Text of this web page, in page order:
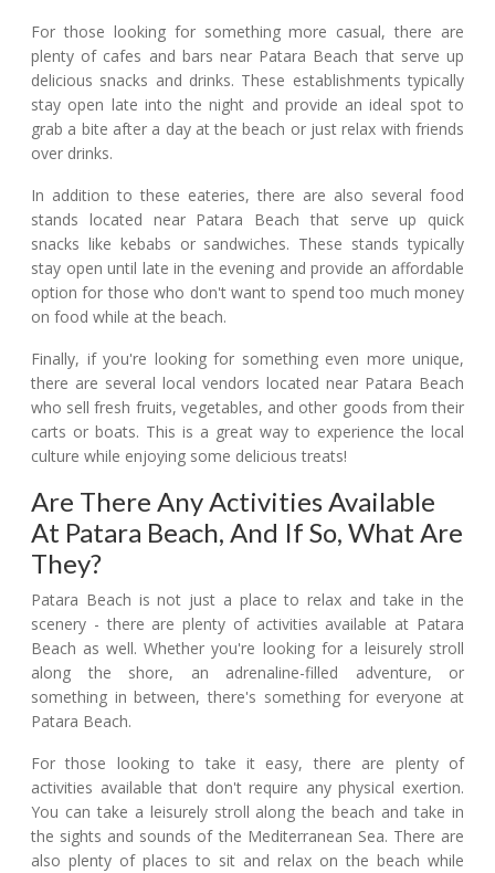
For those looking for something more casual, there are
plenty of cafes and bars near Patara Beach that serve up
delicious snacks and drinks. These establishments typically
stay open late into the night and provide an ideal spot to
grab a bite after a day at the beach or just relax with friends
over drinks.
In addition to these eateries, there are also several food
stands located near Patara Beach that serve up quick
snacks like kebabs or sandwiches. These stands typically
stay open until late in the evening and provide an affordable
option for those who don't want to spend too much money
on food while at the beach.
Finally, if you're looking for something even more unique,
there are several local vendors located near Patara Beach
who sell fresh fruits, vegetables, and other goods from their
carts or boats. This is a great way to experience the local
culture while enjoying some delicious treats!
Are There Any Activities Available
At Patara Beach, And If So, What Are
They?
Patara Beach is not just a place to relax and take in the
scenery - there are plenty of activities available at Patara
Beach as well. Whether you're looking for a leisurely stroll
along the shore, an adrenaline-filled adventure, or
something in between, there's something for everyone at
Patara Beach.
For those looking to take it easy, there are plenty of
activities available that don't require any physical exertion.
You can take a leisurely stroll along the beach and take in
the sights and sounds of the Mediterranean Sea. There are
also plenty of places to sit and relax on the beach while